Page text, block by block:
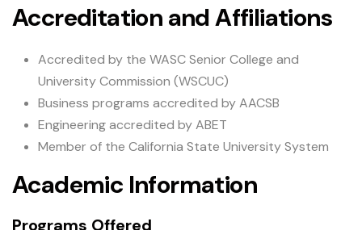
Accreditation and Affiliations
Accredited by the WASC Senior College and
University Commission (WSCUC)
Business programs accredited by AACSB
Engineering accredited by ABET
Member of the California State University System
Academic Information
Programs Offered